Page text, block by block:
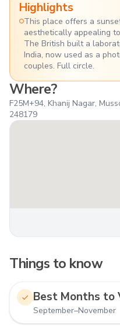
Where?
F25M+94, Khanij Nagar,
248179
Highlights
This place offers a
aesthetically appealing
The British built a
India, now used as a
couples. Full circle.
Things to know
Best Months to
September–November